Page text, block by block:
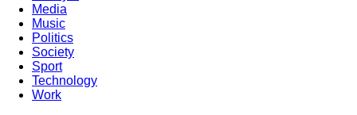
Media
Music
Politics
Society
Sport
Technology
Work